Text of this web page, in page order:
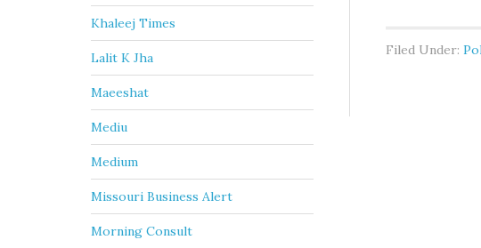
Filed Under:
Khaleej Times
Lalit K Jha
Maeeshat
Mediu
Medium
Missouri Business Alert
Morning Consult